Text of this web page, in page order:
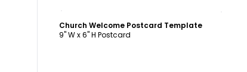
Church Welcome Postcard Template
9" W x 6" H Postcard